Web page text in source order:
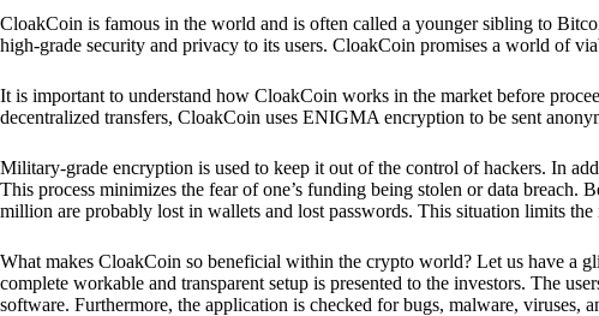
CloakCoin is famous in the world and is often called a younger sibling to
high-grade security and privacy to its users. CloakCoin promises a world of
It is important to understand how CloakCoin works in the market before
decentralized transfers, CloakCoin uses ENIGMA encryption to be sent
Military-grade encryption is used to keep it out of the control of hackers. In
This process minimizes the fear of one’s funding being stolen or data
million are probably lost in wallets and lost passwords. This situation limits
What makes CloakCoin so beneficial within the crypto world? Let us have a
complete workable and transparent setup is presented to the investors. The
software. Furthermore, the application is checked for bugs, malware, viruses,